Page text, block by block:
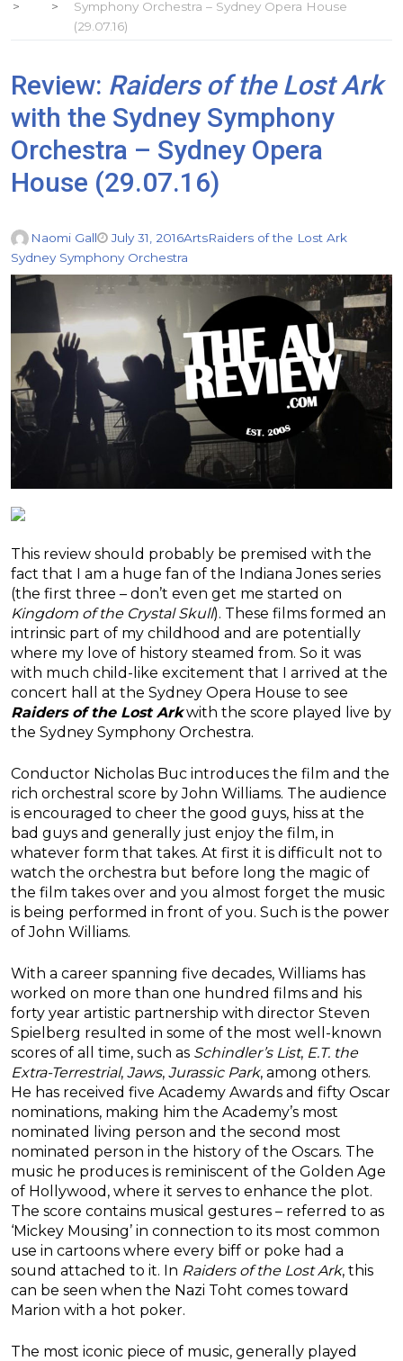
Symphony Orchestra – Sydney Opera House
(29.07.16)
Review: Raiders of the Lost Ark
with the Sydney Symphony
Orchestra – Sydney Opera
House (29.07.16)
Naomi Gall July 31, 2016ArtsRaiders of the Lost Ark
Sydney Symphony Orchestra
This review should probably be premised with the
fact that I am a huge fan of the Indiana Jones series
(the first three – don’t even get me started on
Kingdom of the Crystal Skull). These films formed an
intrinsic part of my childhood and are potentially
where my love of history steamed from. So it was
with much child-like excitement that I arrived at the
concert hall at the Sydney Opera House to see
Raiders of the Lost Arkwith the score played live by
the Sydney Symphony Orchestra.
Conductor Nicholas Buc introduces the film and the
rich orchestral score by John Williams. The audience
is encouraged to cheer the good guys, hiss at the
bad guys and generally just enjoy the film, in
whatever form that takes. At first it is difficult not to
watch the orchestra but before long the magic of
the film takes over and you almost forget the music
is being performed in front of you. Such is the power
of John Williams.
With a career spanning five decades, Williams has
worked on more than one hundred films and his
forty year artistic partnership with director Steven
Spielberg resulted in some of the most well-known
scores of all time, such as Schindler’s List, E.T. the
Extra-Terrestrial, Jaws, Jurassic Park, among others.
He has received five Academy Awards and fifty Oscar
nominations, making him the Academy’s most
nominated living person and the second most
nominated person in the history of the Oscars. The
music he produces is reminiscent of the Golden Age
of Hollywood, where it serves to enhance the plot.
The score contains musical gestures – referred to as
‘Mickey Mousing’ in connection to its most common
use in cartoons where every biff or poke had a
sound attached to it. In Raiders of the Lost Ark, this
can be seen when the Nazi Toht comes toward
Marion with a hot poker.
The most iconic piece of music, generally played